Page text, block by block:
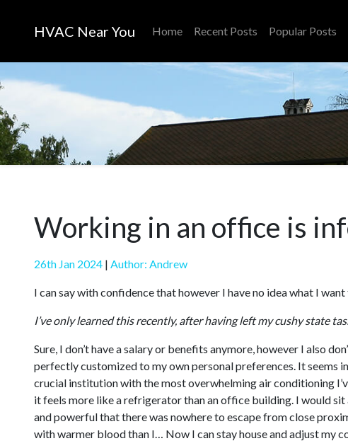
HVAC Near You Home Recent Posts Popular Posts
Working in an office is
26th Jan 2024 | Author: Andrew
I can say with confidence that however I have no idea what I
I’ve only learned this recently, after having left my cushy state
Sure, I don’t have a salary or benefits anymore, however I also
perfectly customized to my own personal preferences. It seems
crucial institution with the most overwhelming air conditioning
it feels more like a refrigerator than an office building. I would
and powerful that there was nowhere to escape from close
with warmer blood than I… Now I can stay house and adjust my